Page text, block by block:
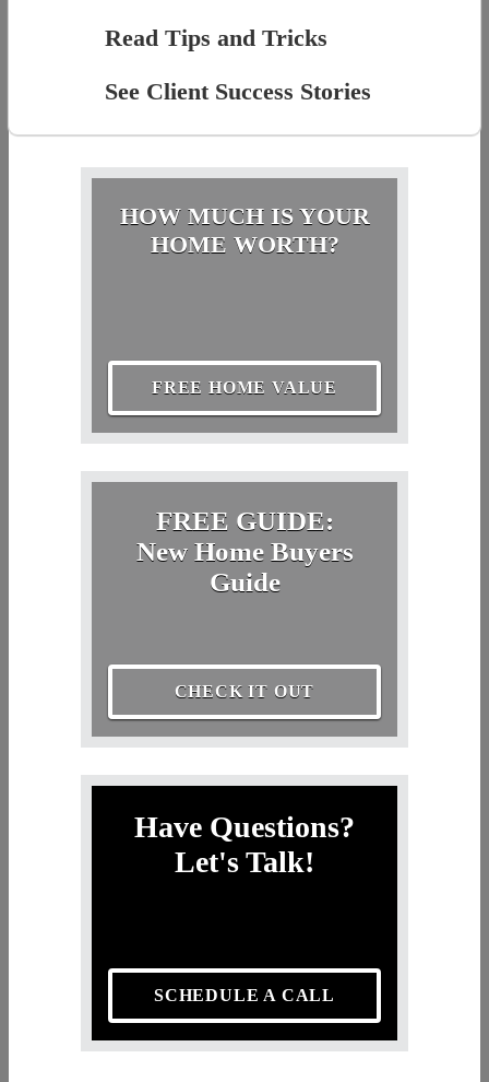
Read Tips and Tricks
See Client Success Stories
HOW MUCH IS YOUR
HOME WORTH?
FREE HOME VALUE
FREE GUIDE:
New Home Buyers
Guide
CHECK IT OUT
Have Questions?
Let's Talk!
SCHEDULE A CALL